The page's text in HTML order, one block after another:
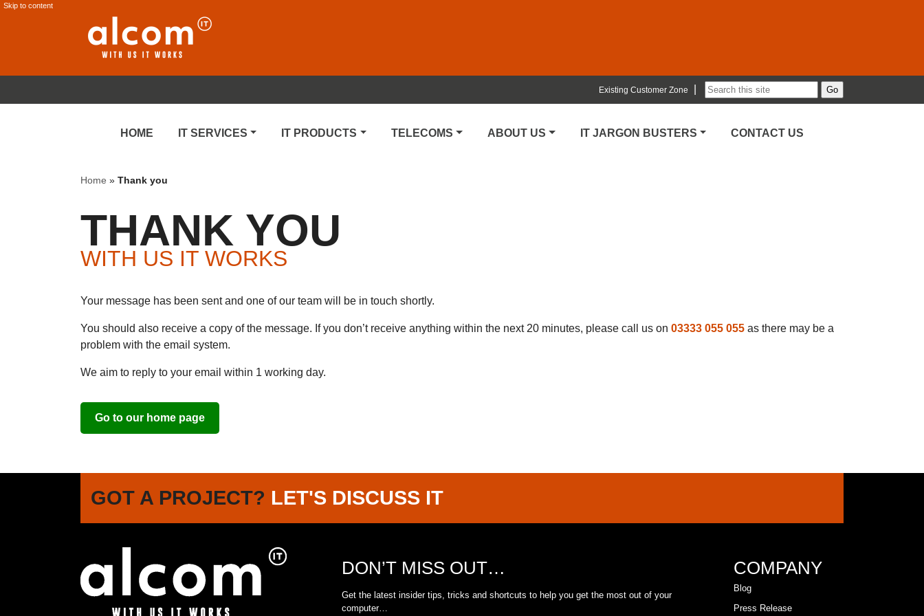
Skip to content
Existing Customer Zone
HOME IT SERVICES IT PRODUCTS TELECOMS ABOUT US IT JARGON BUSTERS CONTACT US
Home » Thank you
THANK YOU
WITH US IT WORKS
Your message has been sent and one of our team will be in touch shortly.
You should also receive a copy of the message. If you don’t receive anything within the next 20 minutes, please call us on 03333 055 055 as there may be a
problem with the email system.
We aim to reply to your email within 1 working day.
Go to our home page
GOT A PROJECT? LET'S DISCUSS IT
DON’T MISS OUT…
Get the latest insider tips, tricks and shortcuts to help you get the most out of your
computer…
COMPANY
Blog
Press Release